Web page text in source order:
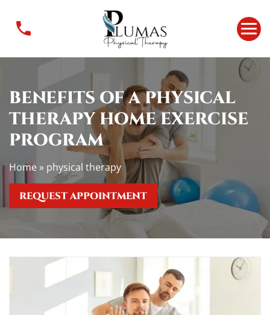
B
e
n
e
i
t
s
o
f
a
p
h
s
l
t
h
BENEFITS OF A PHYSICAL
THERAPY HOME EXERCISE
PROGRAM
Home » physical therapy
REQUEST APPOINTMENT